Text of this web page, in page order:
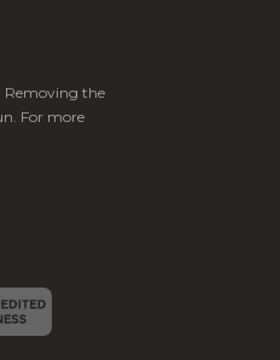
Removing the
For more